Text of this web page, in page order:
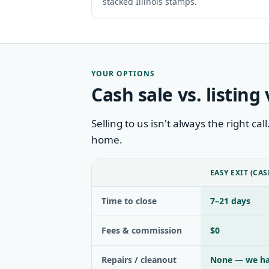
YOUR OPTIONS
Cash sale vs. listing
Selling to us isn't always the right
home.
EASY EXIT
Time to close 7–21 days
Fees & commission $0
Repairs / cleanout None — we